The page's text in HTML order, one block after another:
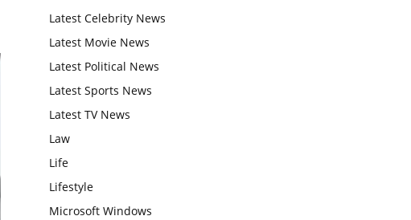
Latest Celebrity News
Latest Movie News
Latest Political News
Latest Sports News
Latest TV News
Law
Life
Lifestyle
Microsoft Windows